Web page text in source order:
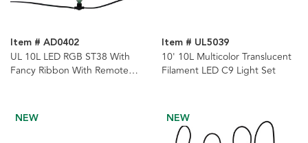
Item # AD0402
UL 10L LED RGB ST38 With
Fancy Ribbon With Remote
Item # UL5039
10' 10L Multicolor Translucent
Filament LED C9 Light Set
NEW NEW